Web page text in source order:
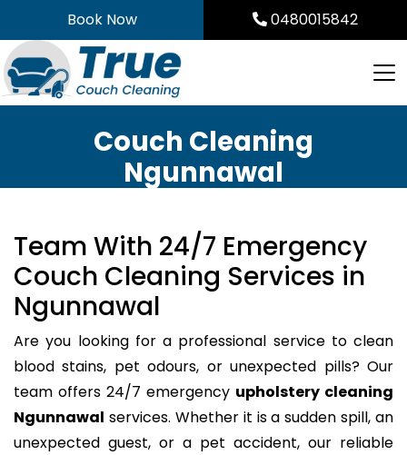
to
content
Book Now 0480015842
Couch Cleaning
Ngunnawal
Team With 24/7 Emergency
Couch Cleaning Services in
Ngunnawal
Are you looking for a professional service to clean
blood stains, pet odours, or unexpected pills? Our
team offers 24/7 emergency upholstery cleaning
Ngunnawal services. Whether it is a sudden spill, an
unexpected guest, or a pet accident, our reliable